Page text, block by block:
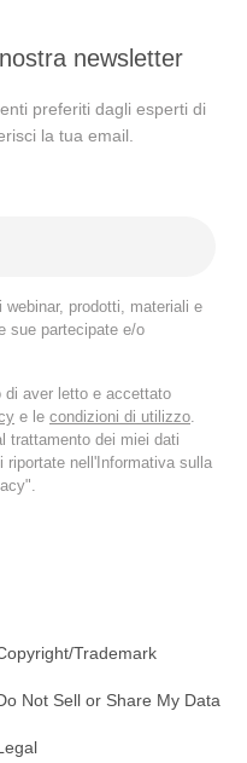
newsletter
preferiti dagli esperti di
la tua email.
prodotti, materiali e
sue partecipate e/o
di aver letto e accettato
e le condizioni di utilizzo
trattamento dei miei dati
riportate nell'Informativa sulla
Trademark
Not Sell or Share My Data